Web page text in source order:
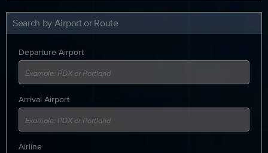
Search by Airport or Route
Departure Airport
Arrival Airport
Airline